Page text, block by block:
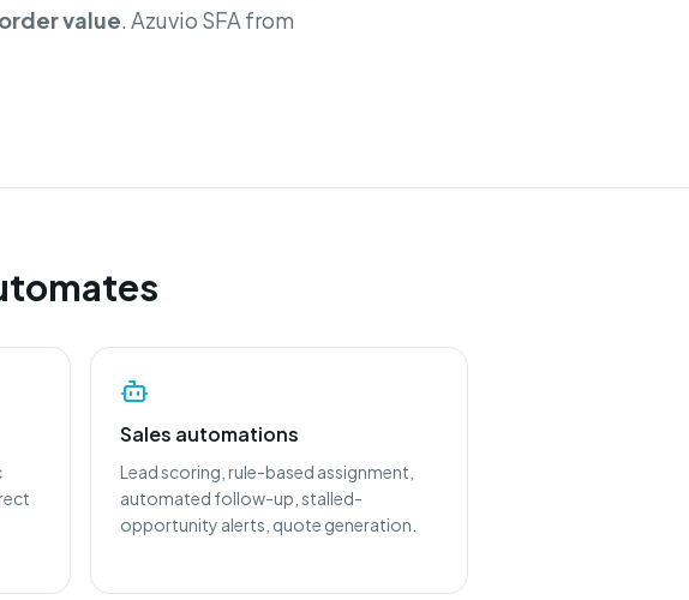
value. Azuvio SFA from
Sales automations
Lead scoring, rule-based assignment,
automated follow-up, stalled-
opportunity alerts, quote generation.